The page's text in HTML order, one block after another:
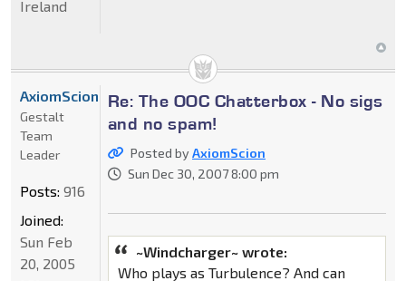
Ireland
Re: The OOC Chatterbox - No sigs
and no spam!
Posted byAxiomScion
Sun Dec 30, 2007 8:00 pm
~Windcharger~ wrote:
Who plays as Turbulence? And can
AxiomScion
Gestalt
Team
Leader
Posts: 916
Joined:
Sun Feb
20, 2005